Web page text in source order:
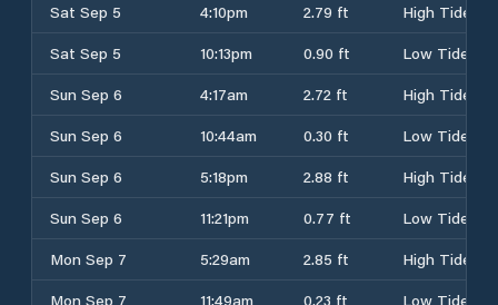
Sat Sep 5
4:10pm 2.79 ft
High Tide
Sat Sep 5
10:13pm 0.90 ft
Low Tide
Sun Sep 6
4:17am 2.72 ft
High Tide
Sun Sep 6
10:44am 0.30 ft
Low Tide
Sun Sep 6
5:18pm 2.88 ft
High Tide
Sun Sep 6
11:21pm 0.77 ft
Low Tide
Mon Sep 7
5:29am 2.85 ft
High Tide
Mon Sep 7
11:49am 0.23 ft Low Tide